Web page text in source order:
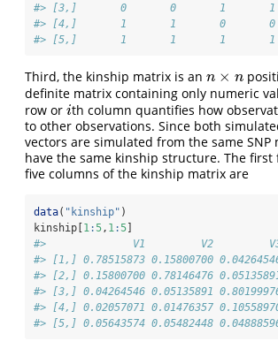
#> [3,]       0       0       1
#> [4,]       1       1       0
#> [5,]       1       1       1
Third, the kinship matrix is an n × n
n×n
definite matrix containing only numeric
row or i
ith column quantifies how
to other observations. Since both
vectors are simulated from the same SNP
have the same kinship structure. The first
five columns of the kinship matrix are
data( "kinship" )
kinship[1:5, 1:5]
#>              V1         V2
#> [1,] 0.78515873 0.15800700
#> [2,] 0.15800700 0.78146476
#> [3,] 0.04264546 0.05135891
#> [4,] 0.02057071 0.01476357
#> [5,] 0.05643574 0.05482448